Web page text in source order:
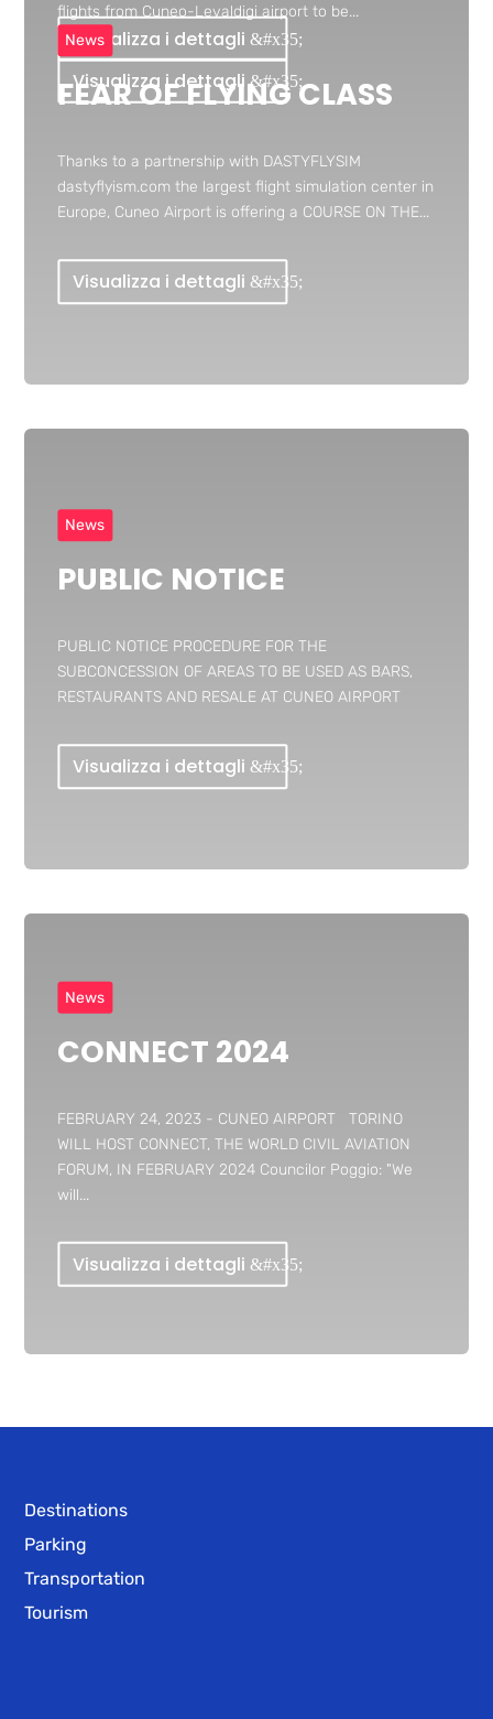
flights from Cuneo-Levaldigi airport to be...
Visualizza i dettagli
Visualizza i dettagli
News
FEAR OF FLYING CLASS
Thanks to a partnership with DASTYFLYSIM
dastyflyism.com the largest flight simulation center in
Europe, Cuneo Airport is offering a COURSE ON THE...
Visualizza i dettagli
News
PUBLIC NOTICE
PUBLIC NOTICE PROCEDURE FOR THE
SUBCONCESSION OF AREAS TO BE USED AS BARS,
RESTAURANTS AND RESALE AT CUNEO AIRPORT
Visualizza i dettagli
News
CONNECT 2024
FEBRUARY 24, 2023 - CUNEO AIRPORT TORINO
WILL HOST CONNECT, THE WORLD CIVIL AVIATION
FORUM, IN FEBRUARY 2024 Councilor Poggio: "We
will...
Visualizza i dettagli
Destinations
Parking
Transportation
Tourism